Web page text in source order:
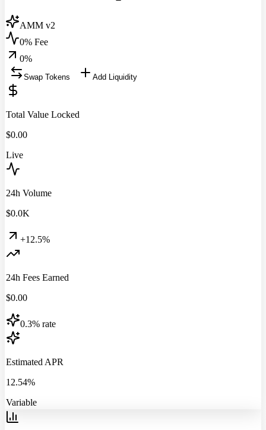
AMM v2
0% Fee
0%
Swap Tokens Add Liquidity
Total Value Locked
$0.00
Live
24h Volume
$0.0K
+12.5%
24h Fees Earned
$0.00
0.3% rate
Estimated APR
12.54%
Variable